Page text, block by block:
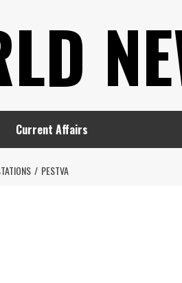
Current Affairs
PESTVA